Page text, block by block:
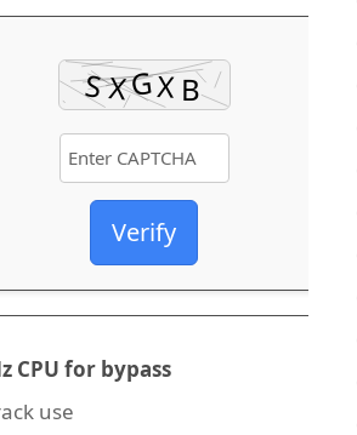
Verify
CPU for bypass
use